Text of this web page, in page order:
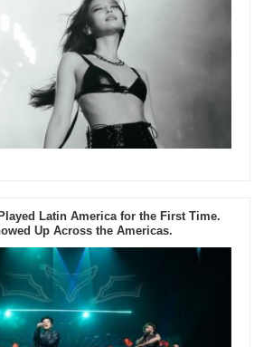
Latin America for the First Time.
Up Across the Americas.